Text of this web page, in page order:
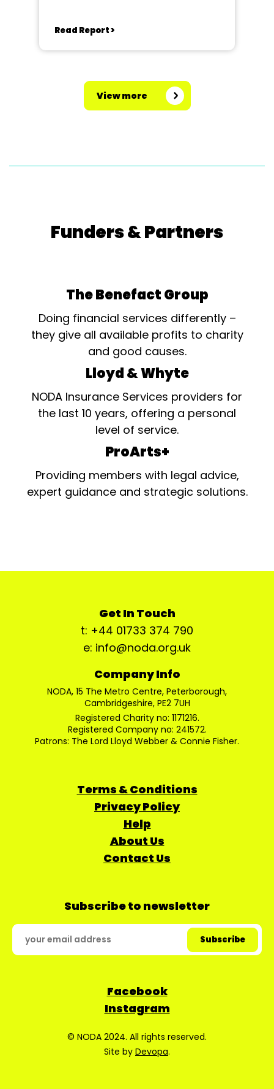
Read Report >
View more
Funders & Partners
The Benefact Group
Doing financial services differently –
they give all available profits to charity
and good causes.
Lloyd & Whyte
NODA Insurance Services providers for
the last 10 years, offering a personal
level of service.
ProArts+
Providing members with legal advice,
expert guidance and strategic solutions.
Get In Touch
t: +44 01733 374 790
e: info@noda.org.uk
Company Info
NODA, 15 The Metro Centre, Peterborough,
Cambridgeshire, PE2 7UH
Registered Charity no: 1171216.
Registered Company no: 241572.
Patrons: The Lord Lloyd Webber & Connie Fisher.
Terms & Conditions
Privacy Policy
Help
About Us
Contact Us
Subscribe to newsletter
Facebook
Instagram
© NODA 2024. All rights reserved.
Site by Devopa.